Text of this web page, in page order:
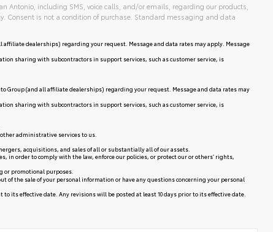
Antonio, including SMS, voice calls, and/or emails, regarding our products,
Consent is not a condition of purchase. Standard messaging and data
dealerships) regarding your request. Message and data rates may apply. Message
sharing with subcontractors in support services, such as customer service, is
Group (and all affiliate dealerships) regarding your request. Message and data rates may
sharing with subcontractors in support services, such as customer service, is
administrative services to us.
acquisitions, and sales of all or substantially all of our assets.
in order to comply with the law, enforce our policies, or protect our or others’ rights,
or promotional purposes.
the sale of your personal information or have any questions concerning your personal
its effective date. Any revisions will be posted at least 10 days prior to its effective date.